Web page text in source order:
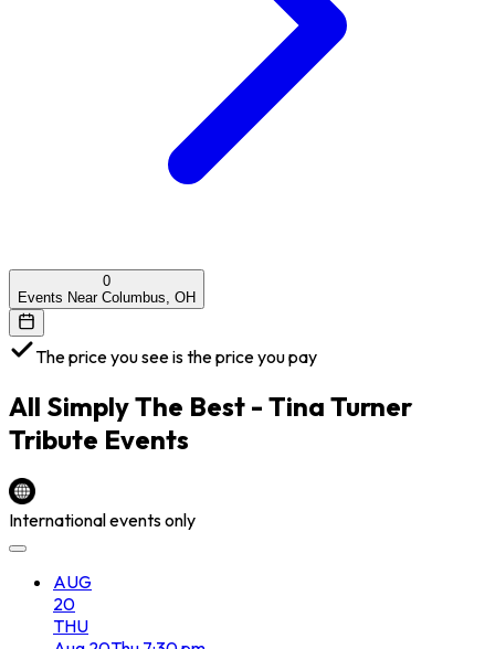
0
Events Near Columbus, OH
The price you see is the price you pay
All Simply The Best - Tina Turner
Tribute Events
International events only
AUG
20
THU